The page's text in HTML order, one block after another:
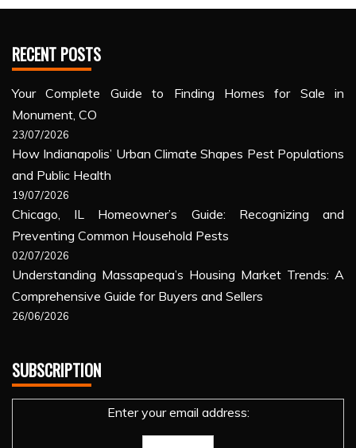
RECENT POSTS
Your Complete Guide to Finding Homes for Sale in
Monument, CO
23/07/2026
How Indianapolis’ Urban Climate Shapes Pest Populations
and Public Health
19/07/2026
Chicago, IL Homeowner’s Guide: Recognizing and
Preventing Common Household Pests
02/07/2026
Understanding Massapequa’s Housing Market Trends: A
Comprehensive Guide for Buyers and Sellers
26/06/2026
SUBSCRIPTION
Enter your email address: